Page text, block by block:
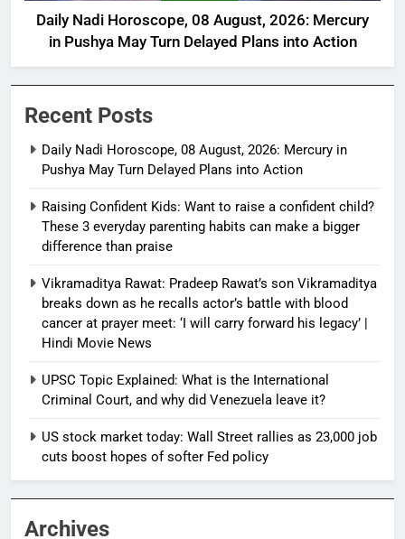
Daily Nadi Horoscope, 08 August, 2026: Mercury
in Pushya May Turn Delayed Plans into Action
Recent Posts
Daily Nadi Horoscope, 08 August, 2026: Mercury in
Pushya May Turn Delayed Plans into Action
Raising Confident Kids: Want to raise a confident child?
These 3 everyday parenting habits can make a bigger
difference than praise
Vikramaditya Rawat: Pradeep Rawat’s son Vikramaditya
breaks down as he recalls actor’s battle with blood
cancer at prayer meet: ‘I will carry forward his legacy’ |
Hindi Movie News
UPSC Topic Explained: What is the International
Criminal Court, and why did Venezuela leave it?
US stock market today: Wall Street rallies as 23,000 job
cuts boost hopes of softer Fed policy
Archives